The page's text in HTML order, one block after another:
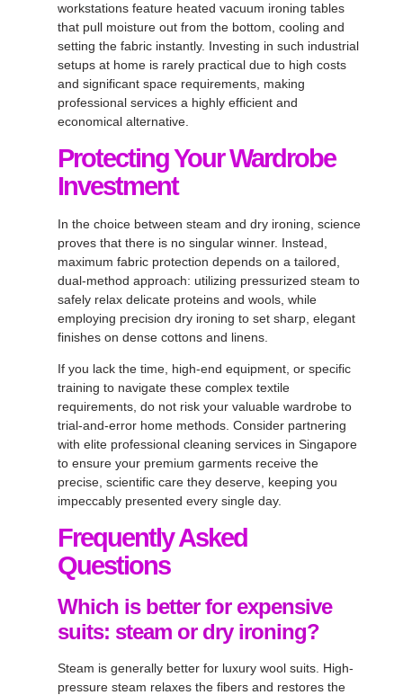
workstations feature heated vacuum ironing tables
that pull moisture out from the bottom, cooling and
setting the fabric instantly. Investing in such industrial
setups at home is rarely practical due to high costs
and significant space requirements, making
professional services a highly efficient and
economical alternative.
Protecting Your Wardrobe
Investment
In the choice between steam and dry ironing, science
proves that there is no singular winner. Instead,
maximum fabric protection depends on a tailored,
dual-method approach: utilizing pressurized steam to
safely relax delicate proteins and wools, while
employing precision dry ironing to set sharp, elegant
finishes on dense cottons and linens
If you lack the time, high-end equipment, or specific
training to navigate these complex textile
requirements, do not risk your valuable wardrobe to
trial-and-error home methods. Consider partnering
with elite professional cleaning services in Singapore
to ensure your premium garments receive the
precise, scientific care they deserve, keeping you
impeccably presented every single day.
Frequently Asked
Questions
Which is better for expensive
suits: steam or dry ironing?
Steam is generally better for luxury wool suits. High-
pressure steam relaxes the fibers and restores the